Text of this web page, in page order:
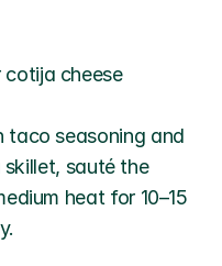
cotija cheese
taco seasoning and
sauté the
heat for 10–15